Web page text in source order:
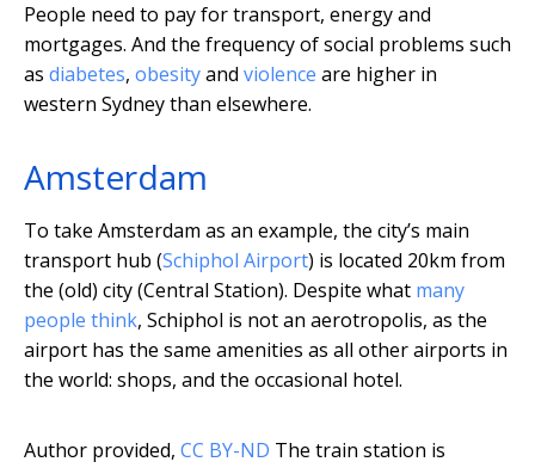
People need to pay for transport, energy and
mortgages. And the frequency of social problems such
as diabetes, obesityand violence are higher in
western Sydney than elsewhere.
Amsterdam
To take Amsterdam as an example, the city’s main
transport hub (Schiphol Airport) is located 20km from
the (old) city (Central Station). Despite what many
people think, Schiphol is not an aerotropolis, as the
airport has the same amenities as all other airports in
the world: shops, and the occasional hotel.
Author provided, CC BY-ND The train station is